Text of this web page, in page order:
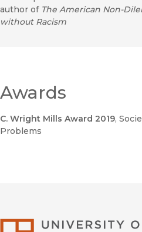
author of The American Non-
without Racism
Awards
C. Wright Mills Award 2019,
Problems